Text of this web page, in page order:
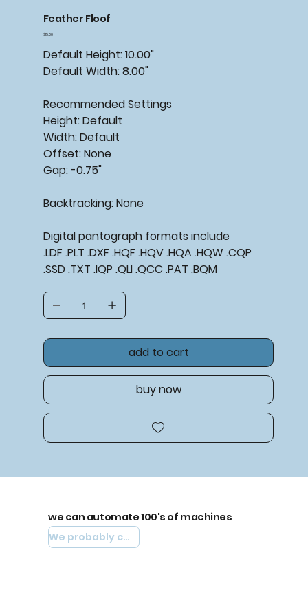
Feather Floof
Price
$15.00
Default Height: 10.00"
Default Width: 8.00"
RecommendedSettings
Height: Default
Width: Default
Offset: None
Gap: -0.75"
Backtracking:None
Digital pantograph formats include
.LDF .PLT .DXF .HQF .HQV .HQA .HQW .CQP
.SSD .TXT .IQP .QLI .QCC .PAT .BQM
add to cart
buy now
we can automate 100's of machines
We probably can automate yours